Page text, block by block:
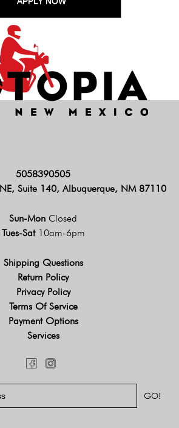
5058390505
Suite 140, Albuquerque, NM 87110
Sun-Mon Closed
Tues-Sat 10am-6pm
Shipping Questions
Return Policy
Privacy Policy
Terms Of Service
Payment Options
Services